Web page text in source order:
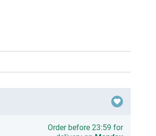
Order before 23:59 for